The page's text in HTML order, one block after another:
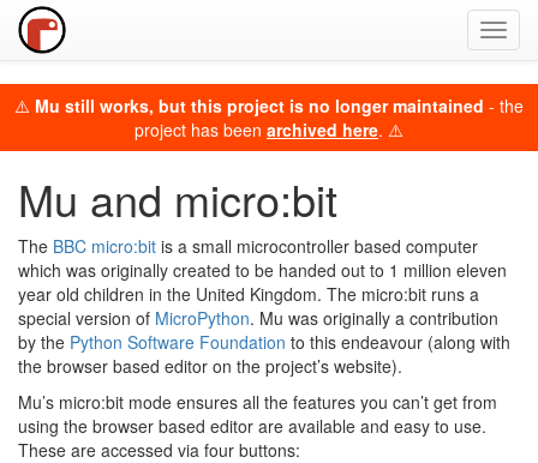
⚠️ Mu still works, but this project is no longer maintained - the
project has been archived here. ⚠️
Mu and micro:bit
The BBC micro:bit is a small microcontroller based computer
which was originally created to be handed out to 1 million eleven
year old children in the United Kingdom. The micro:bit runs a
special version of MicroPython. Mu was originally a contribution
by the Python Software Foundation to this endeavour (along with
the browser based editor on the project’s website).
Mu’s micro:bit mode ensures all the features you can’t get from
using the browser based editor are available and easy to use.
These are accessed via four buttons: